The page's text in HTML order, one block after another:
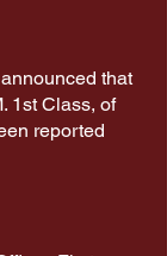
that
1st Class, of
reported